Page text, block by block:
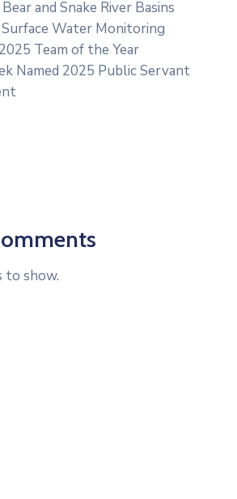
and Snake River Basins
Surface Water Monitoring
Team of the Year
Named 2025 Public Servant
to show.